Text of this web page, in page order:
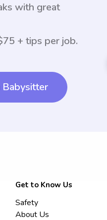
with great
+ tips per job.
Get to Know Us
Safety
About Us